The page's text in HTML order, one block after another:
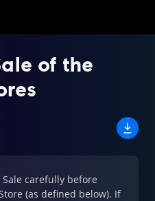
of the
carefully before
(as defined below). If